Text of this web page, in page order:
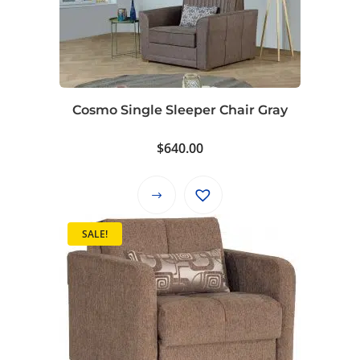
Cosmo Single Sleeper Chair Gray
$640.00
This
product
has
multiple
variants.
The
options
may
SALE!